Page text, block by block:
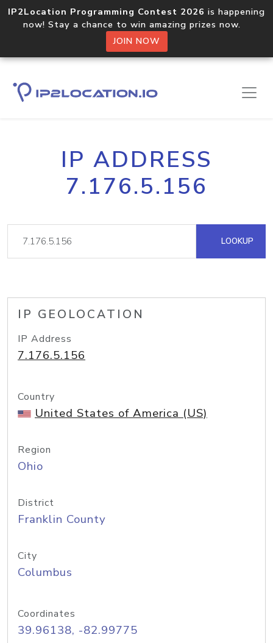
IP2Location Programming Contest 2026 is happening
now! Stay a chance to win amazing prizes now.
JOIN NOW
IP ADDRESS
7.176.5.156
LOOKUP
IP GEOLOCATION
IP Address
7.176.5.156
Country
United States of America (US)
Region
Ohio
District
Franklin County
City
Columbus
Coordinates
39.96138, -82.99775